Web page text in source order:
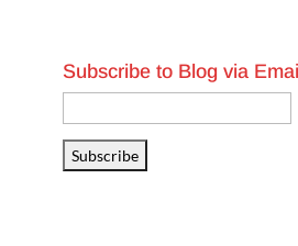
Subscribe to Blog via Email
Address
Subscribe